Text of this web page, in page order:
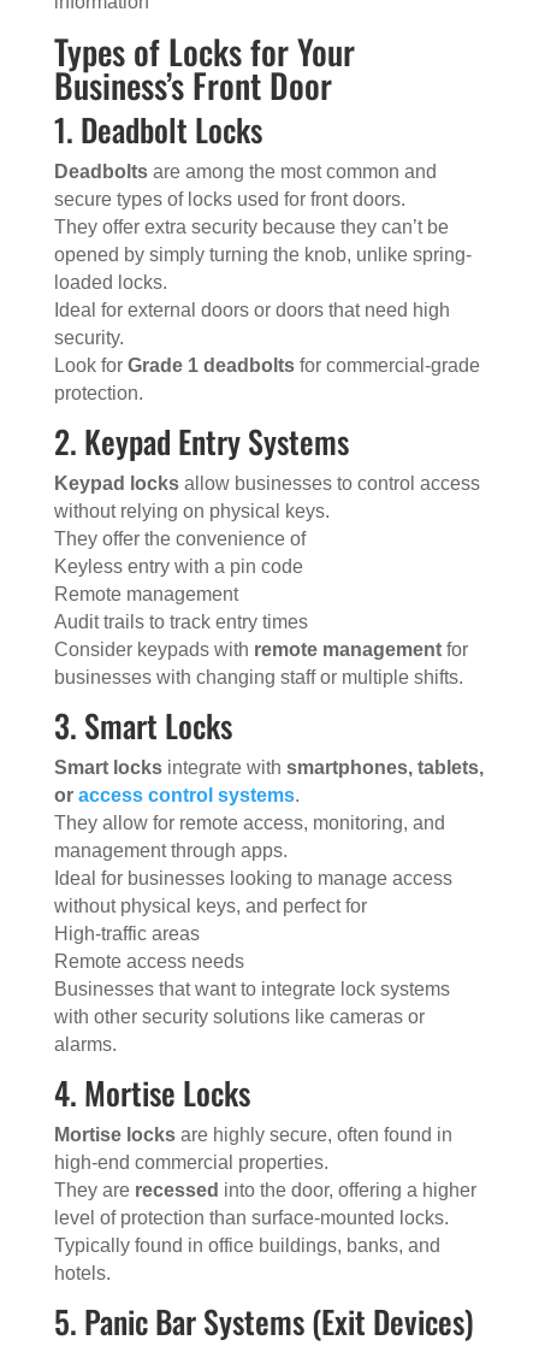
Types of Locks for Your
Business’s Front Door
1. Deadbolt Locks
Deadboltsare among the most common and
secure types of locks used for front doors.
They offer extra security because they can’t be
opened by simply turning the knob, unlike spring-
loaded locks.
Ideal for external doors or doors that need high
security.
Look for Grade 1 deadboltsfor commercial-grade
protection.
2. Keypad Entry Systems
Keypad locksallow businesses to control access
without relying on physical keys.
They offer the convenience of
Keyless entry with a pin code
Remote management
Audit trails to track entry times
Consider keypads with remote managementfor
businesses with changing staff or multiple shifts.
3. Smart Locks
Smart locksintegrate with smartphones, tablets,
or access control systems.
They allow for remote access, monitoring, and
management through apps.
Ideal for businesses looking to manage access
without physical keys, and perfect for
High-traffic areas
Remote access needs
Businesses that want to integrate lock systems
with other security solutions like cameras or
alarms.
4. Mortise Locks
Mortise locksare highly secure, often found in
high-end commercial properties.
They are recessed into the door, offering a higher
level of protection than surface-mounted locks.
Typically found in office buildings, banks, and
hotels.
5. Panic Bar Systems (Exit Devices)